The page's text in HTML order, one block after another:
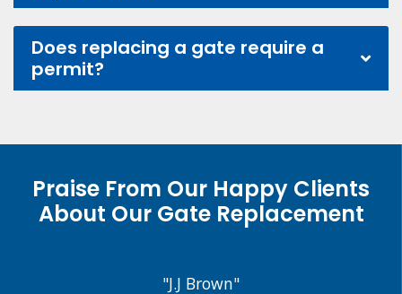
Does replacing a gate require a
permit?
Praise From Our Happy Clients
About Our Gate Replacement
"J.J Brown"